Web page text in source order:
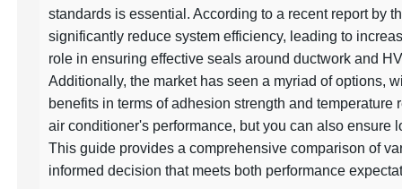
standards is essential. According to a recent report by
significantly reduce system efficiency, leading to
role in ensuring effective seals around ductwork and
Additionally, the market has seen a myriad of options,
benefits in terms of adhesion strength and
air conditioner's performance, but you can also
This guide provides a comprehensive comparison of
informed decision that meets both performance